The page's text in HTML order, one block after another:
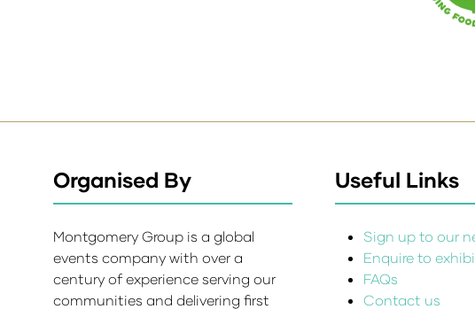
Organised By
Montgomery Group is a global
events company with over a
century of experience serving our
communities and delivering first
Useful Links
Sign up to our
Enquire to
FAQs
Contact us